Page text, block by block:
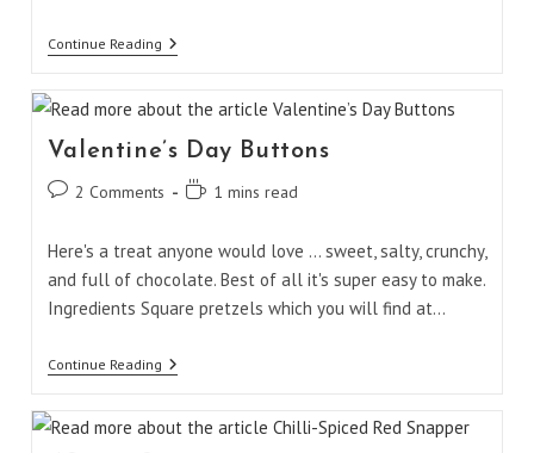
Continue ReadingEgg
Muffin
Valentine’s Day Buttons
Post 2 Comments
Reading1 mins read
Here's a treat anyone would love ... sweet, salty, crunchy,
and full of chocolate. Best of all it's super easy to make.
Ingredients Square pretzels which you will find at…
Continue ReadingValentine’s